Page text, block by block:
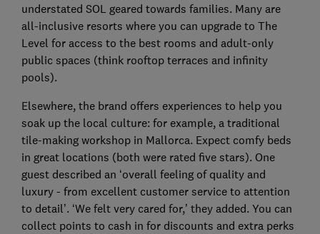
understated SOL geared towards families. Many are
all-inclusive resorts where you can upgrade to The
Level for access to the best rooms and adult-only
public spaces (think rooftop terraces and infinity
pools).
Elsewhere, the brand offers experiences to help you
soak up the local culture: for example, a traditional
tile-making workshop in Mallorca. Expect comfy beds
in great locations (both were rated five stars). One
guest described an ‘overall feeling of quality and
luxury - from excellent customer service to attention
to detail’. ‘We felt very cared for,’ they added. You can
collect points to cash in for discounts and extra perks